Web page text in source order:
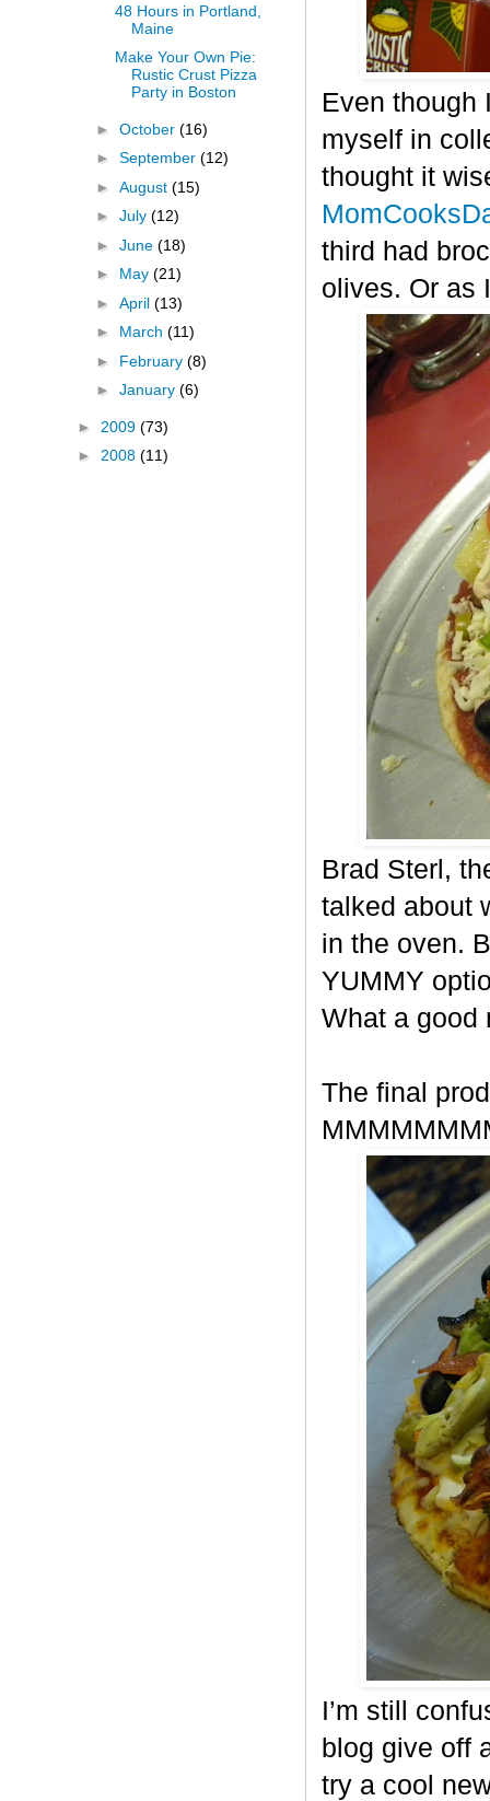
Even though
myself in
thought it
third had
olives. Or as
Brad Sterl,
talked about
in the oven.
YUMMY
What a good
The final
I’m still
blog give off
try a cool
48 Hours in Portland,
Maine
Make Your Own Pie:
Rustic Crust Pizza
Party in Boston
► October (16)
► September (12)
► August (15)
► July (12)
► June (18)
► May (21)
► April (13)
► March (11)
► February (8)
► January (6)
► 2009 (73)
► 2008 (11)